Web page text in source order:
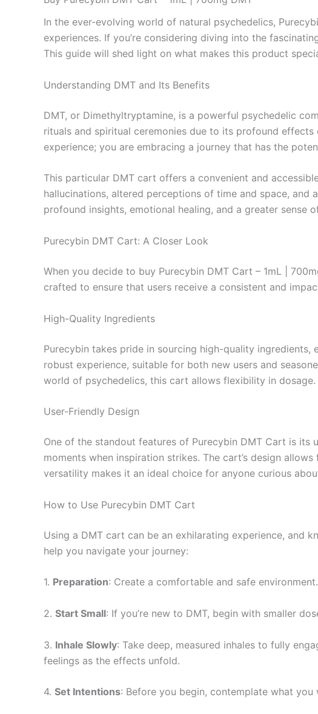
In the ever-evolving world of natural psychedelics,
experiences. If you’re considering diving into the
This guide will shed light on what makes this product
Understanding DMT and Its Benefits
DMT, or Dimethyltryptamine, is a powerful psychedelic
rituals and spiritual ceremonies due to its profound
experience; you are embracing a journey that has the
This particular DMT cart offers a convenient and
hallucinations, altered perceptions of time and space,
profound insights, emotional healing, and a greater sense
Purecybin DMT Cart: A Closer Look
When you decide to buy Purecybin DMT Cart – 1mL |
crafted to ensure that users receive a consistent and
High-Quality Ingredients
Purecybin takes pride in sourcing high-quality
robust experience, suitable for both new users and
world of psychedelics, this cart allows flexibility in dosage.
User-Friendly Design
One of the standout features of Purecybin DMT Cart is
moments when inspiration strikes. The cart’s design
versatility makes it an ideal choice for anyone curious
How to Use Purecybin DMT Cart
Using a DMT cart can be an exhilarating experience, and
help you navigate your journey:
1. Preparation: Create a comfortable and safe
2. Start Small: If you’re new to DMT, begin with smaller
3. Inhale Slowly: Take deep, measured inhales to fully
feelings as the effects unfold.
4. Set Intentions: Before you begin, contemplate what